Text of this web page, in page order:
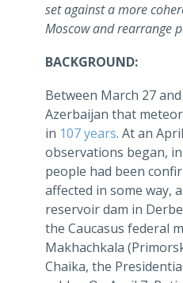
set against a more
Moscow and rearrange
BACKGROUND:
Between March 27
Azerbaijan that
in 107 years. At an
observations began,
people had been
affected in some way,
reservoir dam in
the Caucasus federal
Makhachkala
Chaika, the